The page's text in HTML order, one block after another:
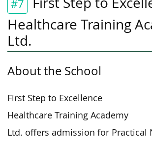
#7
Healthcare Training
Ltd.
About the School
First Step to Excellence
Healthcare Training Academy
Ltd. offers admission for Practical